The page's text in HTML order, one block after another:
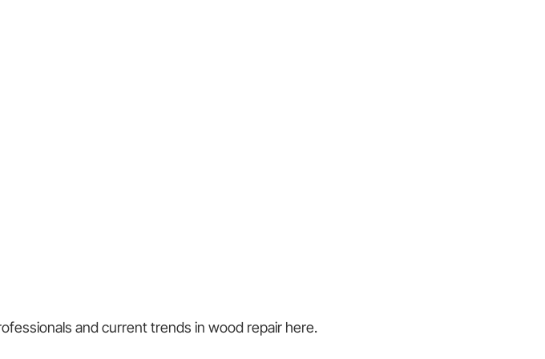
and current trends in wood repair here.